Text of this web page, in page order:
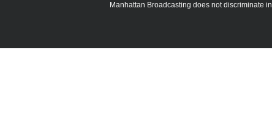
Manhattan Broadcasting does not discriminate